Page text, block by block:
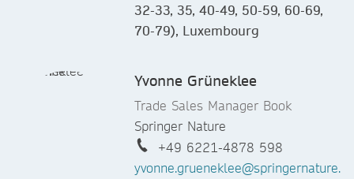
32-33, 35, 40-49, 50-59, 60-69,
70-79), Luxembourg
Yvonne Grüneklee
Trade Sales Manager Book
Springer Nature
+49 6221-4878 598
yvonne.grueneklee@springernature.